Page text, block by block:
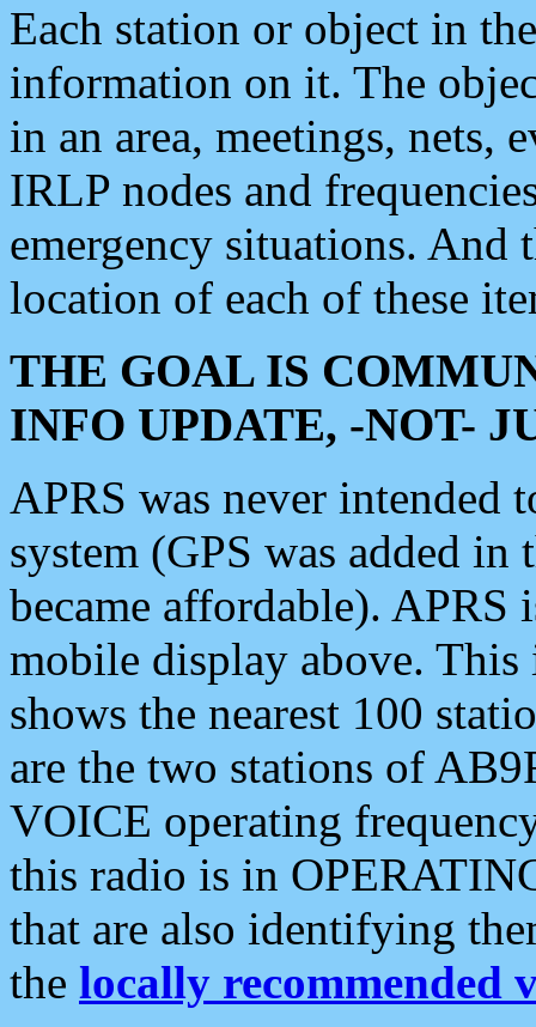
Each station or object in
information on it. The
in an area, meetings, nets,
IRLP nodes and
emergency situations. And
location of each of these
THE GOAL IS
INFO UPDATE, -NOT-
APRS was never intended
system (GPS was added
became affordable). APRS
mobile display above.
shows the nearest 100
are the two stations of
VOICE operating
this radio is in
that are also identifying
the locally recommended